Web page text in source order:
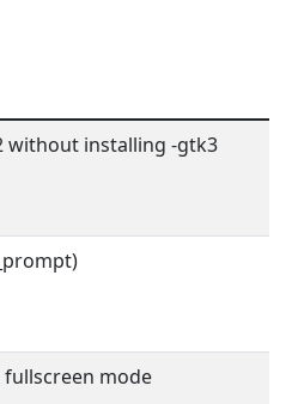
without installing -gtk3
mode